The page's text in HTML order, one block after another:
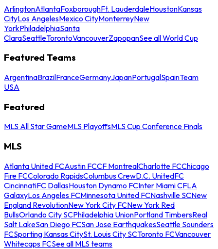
ArlingtonAtlantaFoxboroughFt. LauderdaleHoustonKansas
CityLos AngelesMexico CityMonterreyNew
YorkPhiladelphiaSanta
ClaraSeattleTorontoVancouverZapopanSee all World Cup
Featured Teams
ArgentinaBrazilFranceGermanyJapanPortugalSpainTeam
USA
Featured
MLS All Star GameMLS PlayoffsMLS Cup Conference Finals
MLS
Atlanta United FCAustin FCCF MontrealCharlotte FCChicago
Fire FCColorado RapidsColumbus CrewD.C. UnitedFC
CincinnatiFC DallasHouston Dynamo FCInter Miami CFLA
GalaxyLos Angeles FCMinnesota United FCNashville SCNew
England RevolutionNew York City FCNew York Red
BullsOrlando City SCPhiladelphia UnionPortland TimbersReal
Salt LakeSan Diego FCSan Jose EarthquakesSeattle Sounders
FCSporting Kansas CitySt. Louis City SCToronto FCVancouver
Whitecaps FCSee all MLS teams